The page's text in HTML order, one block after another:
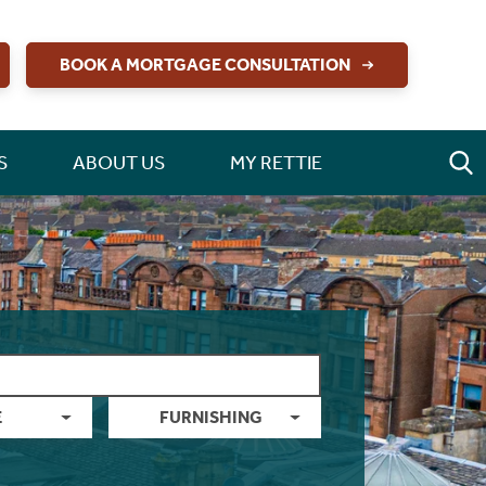
BOOK A MORTGAGE CONSULTATION
ABOUT US MY RETTIE
FURNISHING